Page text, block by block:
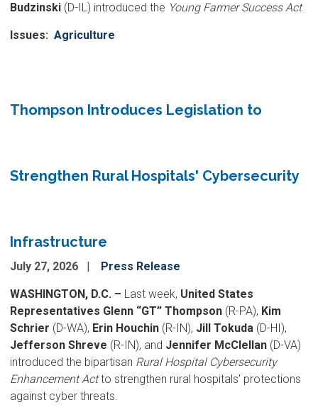
Budzinski (D-IL) introduced the Young Farmer Success Act.
Issues: Agriculture
Thompson Introduces Legislation to
Strengthen Rural Hospitals' Cybersecurity
Infrastructure
July 27, 2026 Press Release
WASHINGTON, D.C. – Last week, United States
Representatives Glenn “GT” Thompson (R-PA), Kim
Schrier (D-WA), Erin Houchin (R-IN), Jill Tokuda (D-HI),
Jefferson Shreve (R-IN), and Jennifer McClellan (D-VA)
introduced the bipartisan Rural Hospital Cybersecurity
Enhancement Actto strengthen rural hospitals’ protections
against cyber threats.